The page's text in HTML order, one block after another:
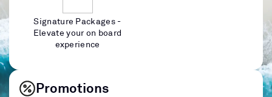
Signature Packages -
Elevate your on board
experience
Promotions